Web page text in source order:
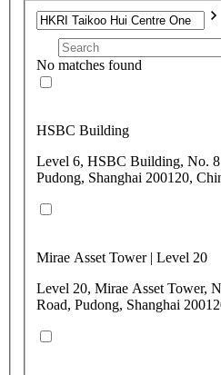
No matches found
HSBC Building
Level 6, HSBC Building, No.
Pudong, Shanghai 200120,
Mirae Asset Tower | Level 20
Level 20, Mirae Asset Tower,
Road, Pudong, Shanghai